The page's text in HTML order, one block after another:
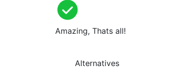
Amazing, Thats all!
Alternatives